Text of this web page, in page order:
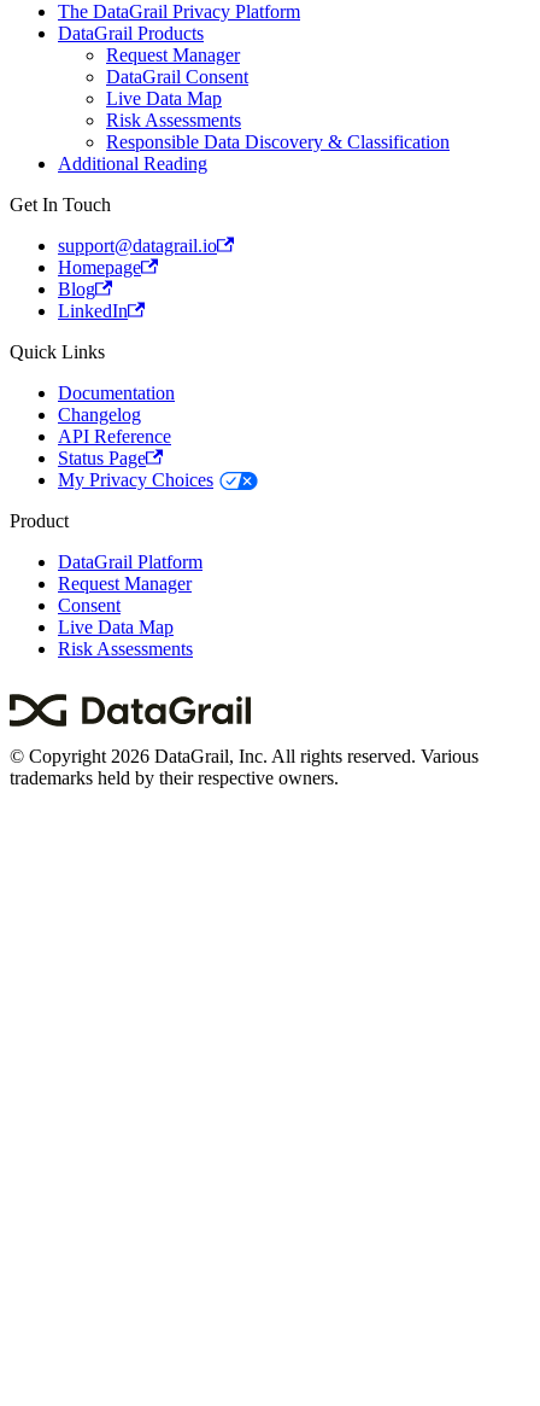
The DataGrail Privacy Platform
DataGrail Products
Request Manager
DataGrail Consent
Live Data Map
Risk Assessments
Responsible Data Discovery & Classification
Additional Reading
Get In Touch
support@datagrail.io
Homepage
Blog
LinkedIn
Quick Links
Documentation
Changelog
API Reference
Status Page
My Privacy Choices
Product
DataGrail Platform
Request Manager
Consent
Live Data Map
Risk Assessments
© Copyright 2026 DataGrail, Inc. All rights reserved. Various
trademarks held by their respective owners.